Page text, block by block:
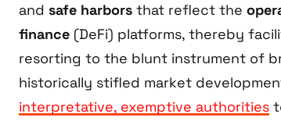
and safe harbors that reflect the
finance (DeFi) platforms, thereby
resorting to the blunt instrument of
historically stifled market
interpretative, exemptive authorities